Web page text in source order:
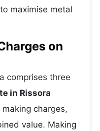
maximise metal
on
comprises three
in Rissora
charges,
value. Making